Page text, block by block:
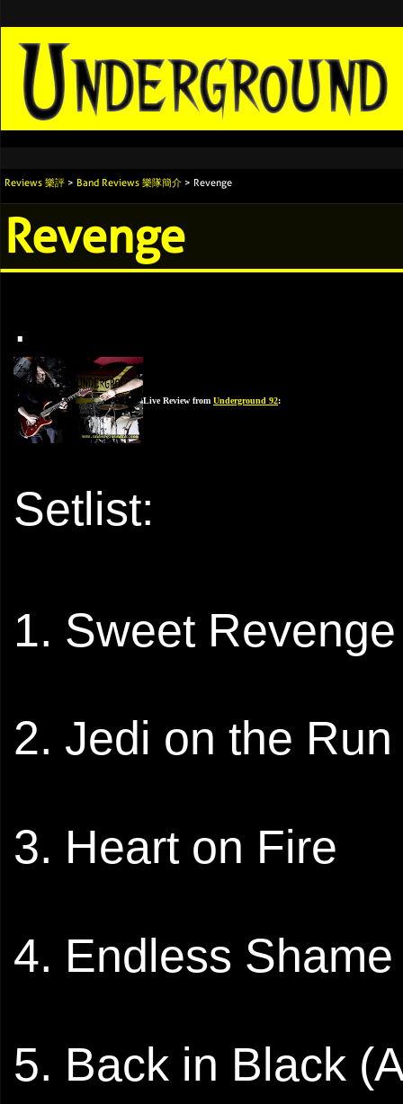
Reviews 樂評 > Band Reviews 樂隊簡介 > Revenge
Revenge
.
Live Review from Underground 92:
Setlist:
1. Sweet Revenge
2. Jedi on the Run
3. Heart on Fire
4. Endless Shame
5. Back in Black